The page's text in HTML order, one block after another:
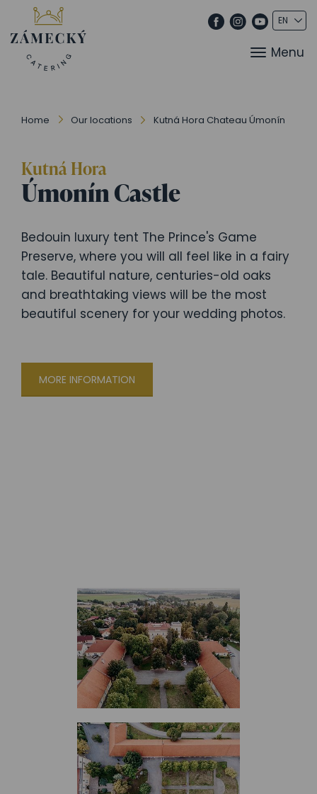
Menu
Home Our locations Kutná Hora Chateau Úmonín
Kutná Hora
Úmonín Castle
Bedouin luxury tent The Prince's Game
Preserve, where you will all feel like in a fairy
tale. Beautiful nature, centuries-old oaks
and breathtaking views will be the most
beautiful scenery for your wedding photos.
MORE INFORMATION